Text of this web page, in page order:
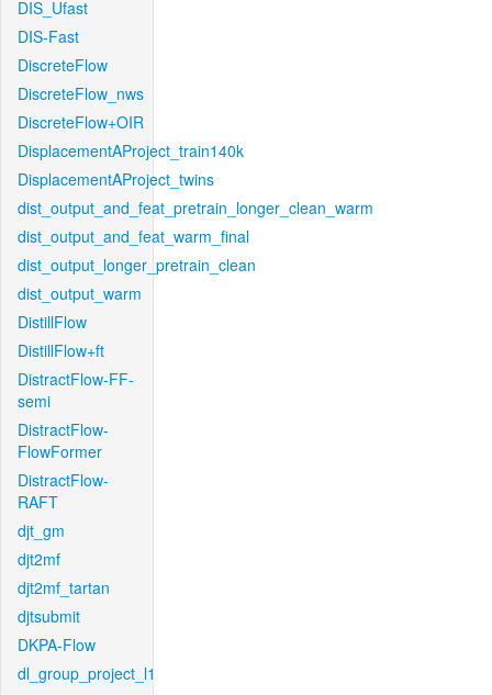
DIS_Ufast
DIS-Fast
DiscreteFlow
DiscreteFlow_nws
DiscreteFlow+OIR
DisplacementAProject_train140k
DisplacementAProject_twins
dist_output_and_feat_pretrain_longer_clean_warm
dist_output_and_feat_warm_final
dist_output_longer_pretrain_clean
dist_output_warm
DistillFlow
DistillFlow+ft
DistractFlow-FF-
semi
DistractFlow-
FlowFormer
DistractFlow-
RAFT
djt_gm
djt2mf
djt2mf_tartan
djtsubmit
DKPA-Flow
dl_group_project_l1